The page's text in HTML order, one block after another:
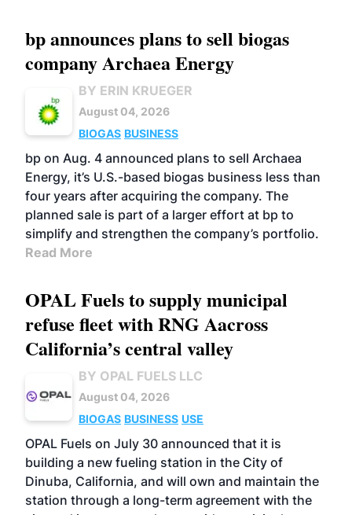
bp announces plans to sell biogas
company Archaea Energy
BY ERIN KRUEGER
August 04, 2026
BIOGAS BUSINESS
bp on Aug. 4 announced plans to sell Archaea
Energy, it’s U.S.-based biogas business less than
four years after acquiring the company. The
planned sale is part of a larger effort at bp to
simplify and strengthen the company’s portfolio.
Read More
OPAL Fuels to supply municipal
refuse fleet with RNG Aacross
California’s central valley
BY OPAL FUELS LLC
August 04, 2026
BIOGAS BUSINESS USE
OPAL Fuels on July 30 announced that it is
building a new fueling station in the City of
Dinuba, California, and will own and maintain the
station through a long-term agreement with the